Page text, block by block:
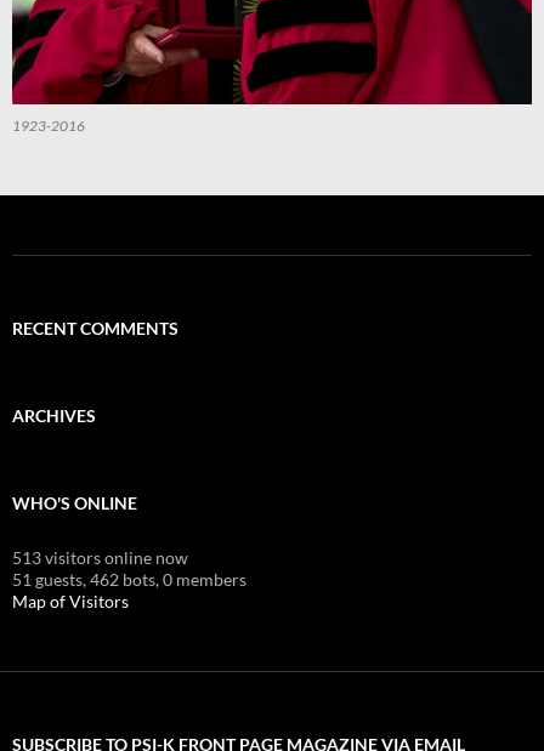
1923-2016
RECENT COMMENTS
ARCHIVES
WHO'S ONLINE
513 visitors online now
51 guests,462 bots,0 members
Map of Visitors
SUBSCRIBE TO PSI-K FRONT PAGE MAGAZINE VIA EMAIL